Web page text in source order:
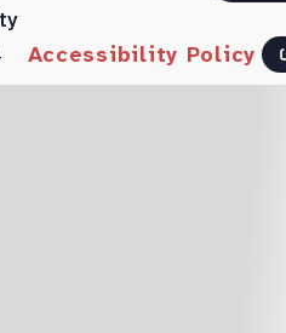
Accessibility Policy